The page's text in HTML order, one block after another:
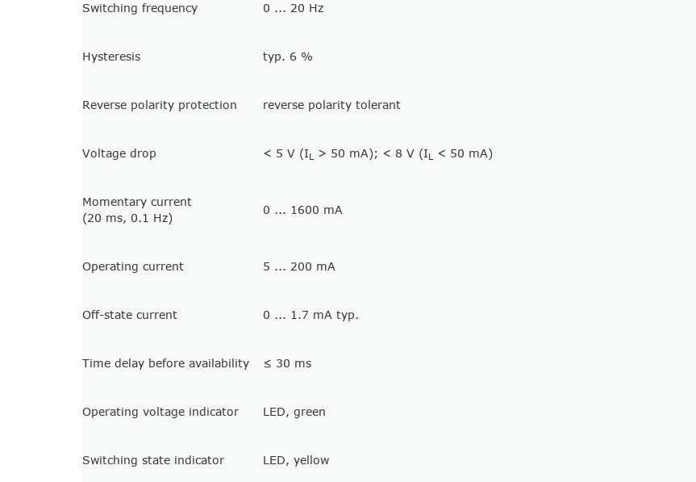
Switching frequency 0 ... 20 Hz
Hysteresis typ. 6 %
Reverse polarity protection reverse polarity tolerant
Voltage drop < 5 V (IL > 50 mA); < 8 V (IL < 50 mA)
Momentary current
(20 ms, 0.1 Hz)
0 ... 1600 mA
Operating current 5 ... 200 mA
Off-state current 0 ... 1.7 mA typ.
Time delay before availability ≤ 30 ms
Operating voltage indicator LED, green
Switching state indicator LED, yellow